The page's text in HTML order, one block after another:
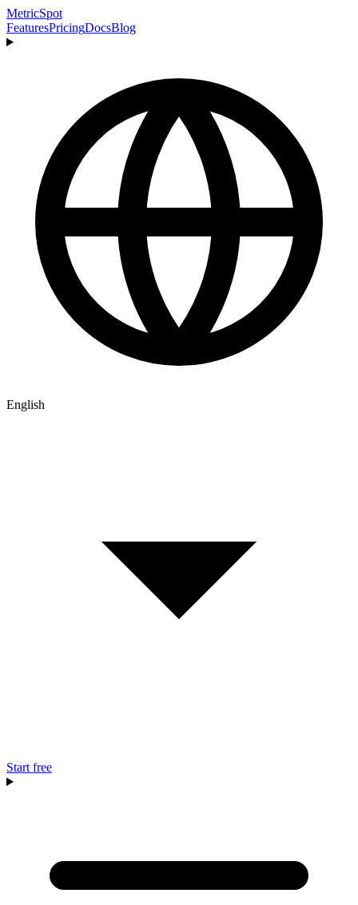
MetricSpot
FeaturesPricingDocsBlog
English
Start free